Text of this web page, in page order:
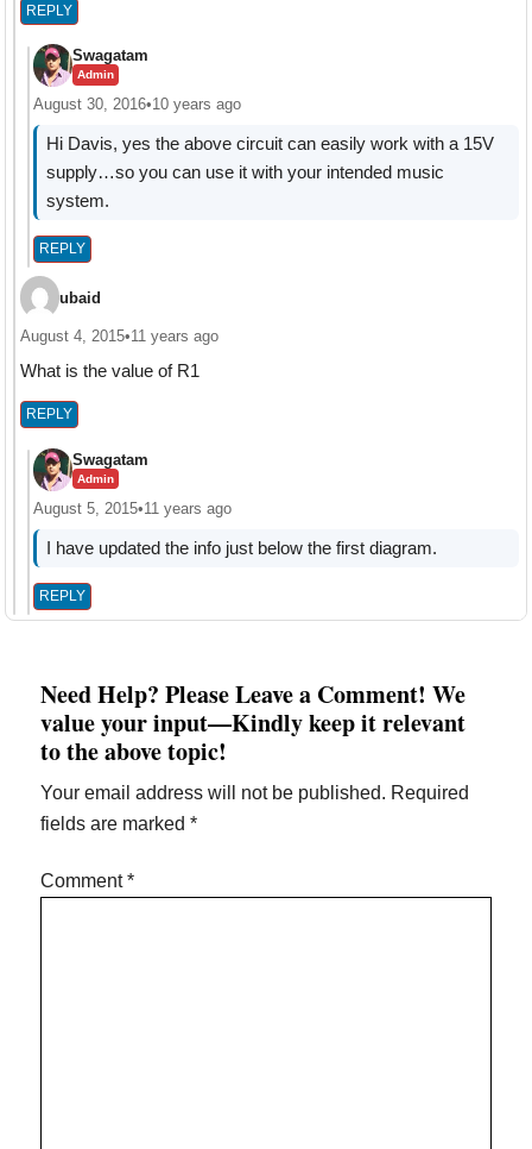
REPLY
Swagatam
Admin
August 30, 2016•10 years ago
Hi Davis, yes the above circuit can easily work with a 15V
supply…so you can use it with your intended music
system.
REPLY
ubaid
August 4, 2015•11 years ago
What is the value of R1
REPLY
Swagatam
Admin
August 5, 2015•11 years ago
I have updated the info just below the first diagram.
REPLY
Need Help? Please Leave a Comment! We
value your input—Kindly keep it relevant
to the above topic!
Your email address will not be published. Required
fields are marked*
Comment*